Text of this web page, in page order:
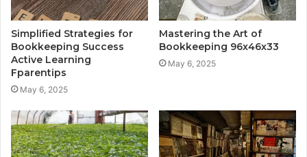
Simplified Strategies for
Bookkeeping Success
Active Learning
Fparentips
May 6, 2025
Mastering the Art of
Bookkeeping 96x46x33
May 6, 2025